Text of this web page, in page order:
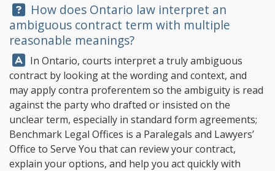
Question:
How does Ontario law interpret an
ambiguous contract term with multiple
reasonable meanings?
Answer:
In Ontario, courts interpret a truly ambiguous
contract by looking at the wording and context, and
may apply contra proferentem so the ambiguity is read
against the party who drafted or insisted on the
unclear term, especially in standard form agreements;
Benchmark Legal Offices is a Paralegals and Lawyers’
Office to Serve You that can review your contract,
explain your options, and help you act quickly with